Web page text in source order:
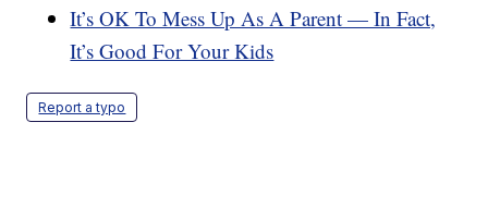
It’s OK To Mess Up As A Parent — In Fact,
It’s Good For Your Kids
Report a typo